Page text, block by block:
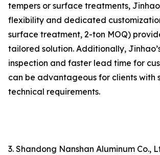
tempers or surface treatments, Jinhao
flexibility and dedicated
surface treatment, 2-ton MOQ)
tailored solution. Additionally,
inspection and faster lead time for
can be advantageous for clients with
technical requirements.
3. Shandong Nanshan Aluminum Co.,